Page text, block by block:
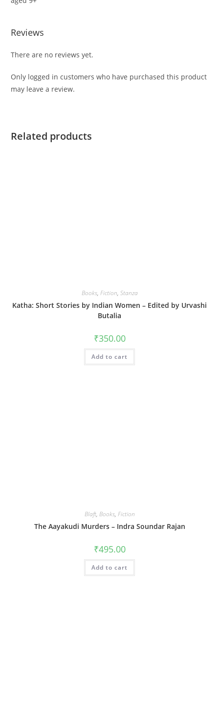
Reviews
There are no reviews yet.
Only logged in customers who have purchased this product
may leave a review.
Related products
Books, Fiction, Stanza
Katha: Short Stories by Indian Women – Edited by Urvashi
Butalia
₹350.00
Add to cart
Blaft, Books, Fiction
The Aayakudi Murders – Indra Soundar Rajan
₹495.00
Add to cart